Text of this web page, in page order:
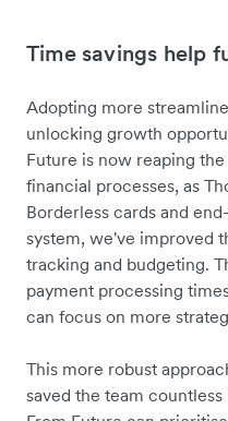
Time savings help
Adopting more
unlocking growth
Future is now reaping
financial processes, as
Borderless cards and
system, we've improved
tracking and budgeting.
payment processing
can focus on more
This more robust
saved the team